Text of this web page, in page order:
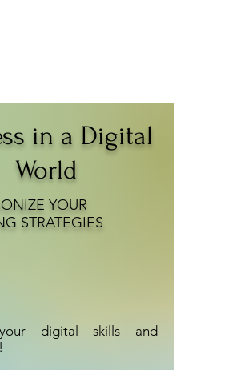
in a Digital
World
YOUR
STRATEGIES
your digital skills and